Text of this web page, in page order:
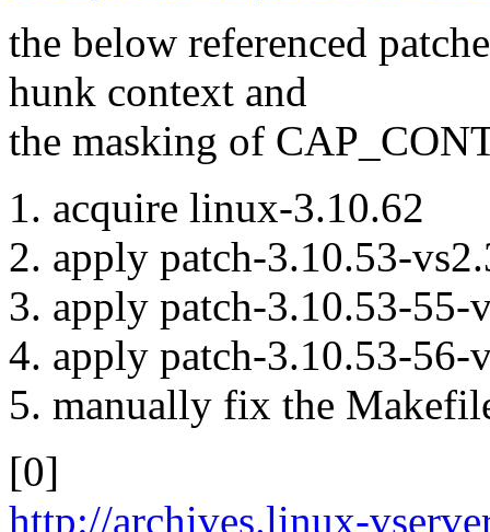
the below referenced
hunk context and
the masking of
1. acquire linux-3.10.62
2. apply patch-3.10.53-
3. apply patch-3.10.53-
4. apply patch-3.10.53-
5. manually fix the
[0]
http://archives.linux-